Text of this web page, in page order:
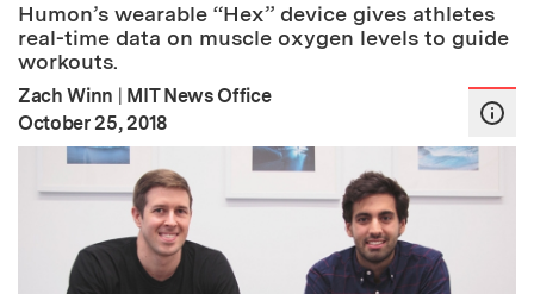
Humon’s wearable “Hex” device gives athletes
real-time data on muscle oxygen levels to guide
workouts.
Zach Winn | MIT News Office
Publication Date:
October 25, 2018